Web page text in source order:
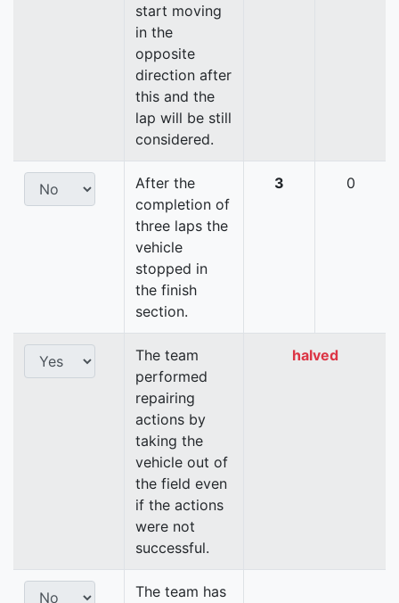
start moving
in the
opposite
direction after
this and the
lap will be still
considered.
After the
completion of
three laps the
vehicle
stopped in
the finish
section.
3 0
The team
performed
repairing
actions by
taking the
vehicle out of
the field even
if the actions
were not
successful.
halved
The team has